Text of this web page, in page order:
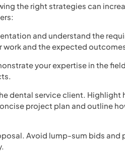
the right strategies can
and understand the
work and the expected
your expertise in the
dental service client. Highlight
project plan and outline
Avoid lump-sum bids and